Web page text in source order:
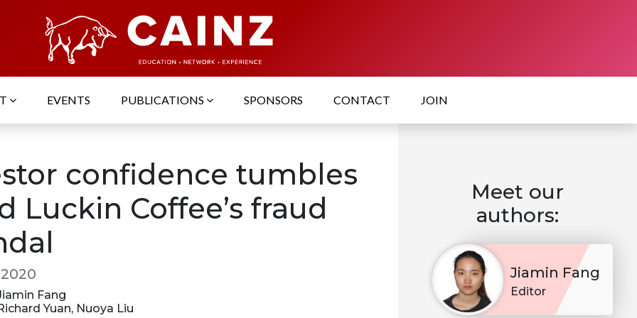
EVENTS PUBLICATIONS SPONSORS CONTACT JOIN
confidence tumbles
Luckin Coffee’s fraud
Fang
Yuan, Nuoya Liu
Meet our
authors:
Jiamin Fang
Editor